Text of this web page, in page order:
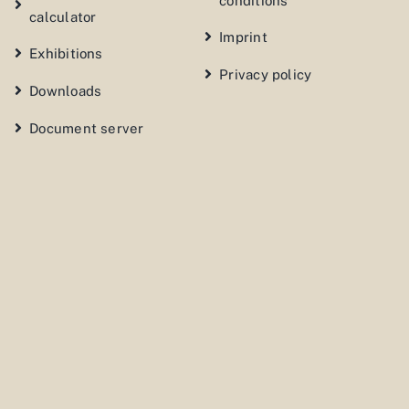
calculator
Exhibitions
Downloads
Document server
Imprint
Privacy policy